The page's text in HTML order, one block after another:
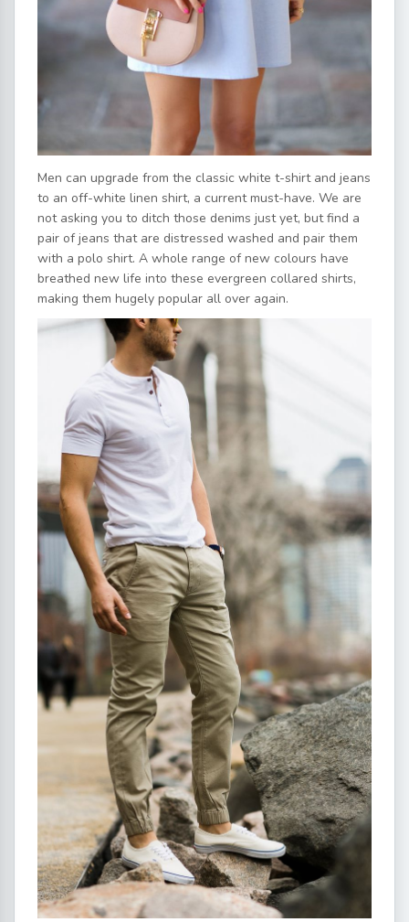
Men can upgrade from the classic white t-shirt and jeans
to an off-white linen shirt, a current must-have. We are
not asking you to ditch those denims just yet, but find a
pair of jeans that are distressed washed and pair them
with a polo shirt. A whole range of new colours have
breathed new life into these evergreen collared shirts,
making them hugely popular all over again.